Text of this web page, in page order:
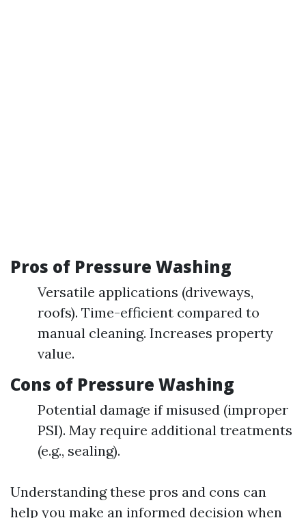
Pros of Pressure Washing
Versatile applications (driveways,
roofs). Time-efficient compared to
manual cleaning. Increases property
value.
Cons of Pressure Washing
Potential damage if misused (improper
PSI). May require additional treatments
(e.g., sealing).
Understanding these pros and cons can
help you make an informed decision when